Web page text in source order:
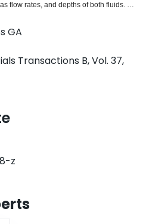
flow rates, and depths of both fluids. A
developed from fundamental fluid flow
a dimensionless eye area in terms of a
number. The model is consistent with
those of others in different liquid
correlations for eye size have been
GA
Transactions B, Vol. 37,
z